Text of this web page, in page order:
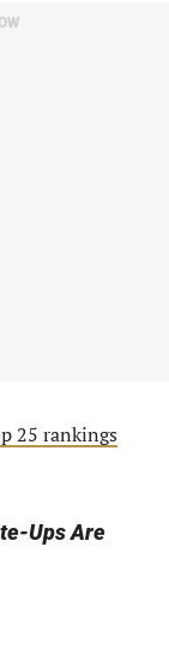
25 rankings
Ups Are